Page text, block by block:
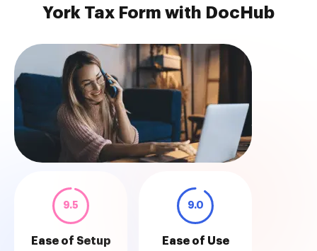
York Tax Form with DocHub
9.5
Ease of Setup
9.0
Ease of Use